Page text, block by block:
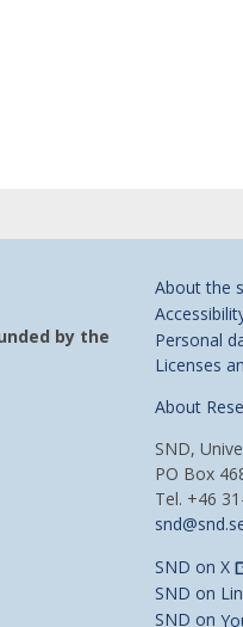
by the
About the
Personal
Licenses
About
SND,
PO Box
Tel. +46
SND on X
SND on
SND on